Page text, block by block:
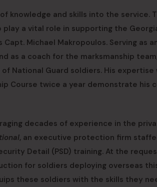
knowledge and skills into the service.
a vital role in supporting the
Michael Makropoulos. Serving as
as a coach for the marksmanship
National Guard soldiers. His expertise
Course twice a year demonstrate his
decades of experience in the
, an executive protection firm
Detail (PSD) training. At the
for soldiers deploying overseas
these soldiers with the skills they